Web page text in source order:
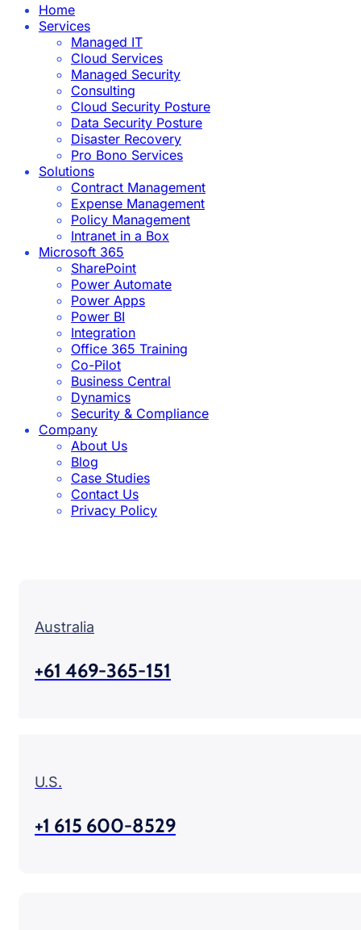
Home
Services
Managed IT
Cloud Services
Managed Security
Consulting
Cloud Security Posture
Data Security Posture
Disaster Recovery
Pro Bono Services
Solutions
Contract Management
Expense Management
Policy Management
Intranet in a Box
Microsoft 365
SharePoint
Power Automate
Power Apps
Power BI
Integration
Office 365 Training
Co-Pilot
Business Central
Dynamics
Security & Compliance
Company
About Us
Blog
Case Studies
Contact Us
Privacy Policy
Australia
+61 469-365-151
U.S.
+1 615 600-8529